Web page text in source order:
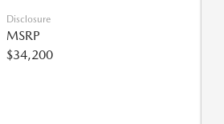
Disclosure
MSRP
$34,200